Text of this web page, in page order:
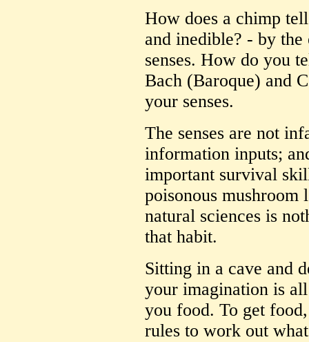
How does a chimp
and inedible? - by
senses. How do you
Bach (Baroque) and
your senses.
The senses are not
information inputs;
important survival
poisonous
natural sciences is
that habit.
Sitting in a cave and
your imagination is
you food. To get
rules to work out